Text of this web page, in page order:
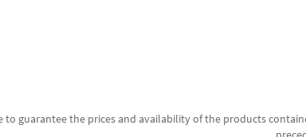
to guarantee the prices and availability of the products